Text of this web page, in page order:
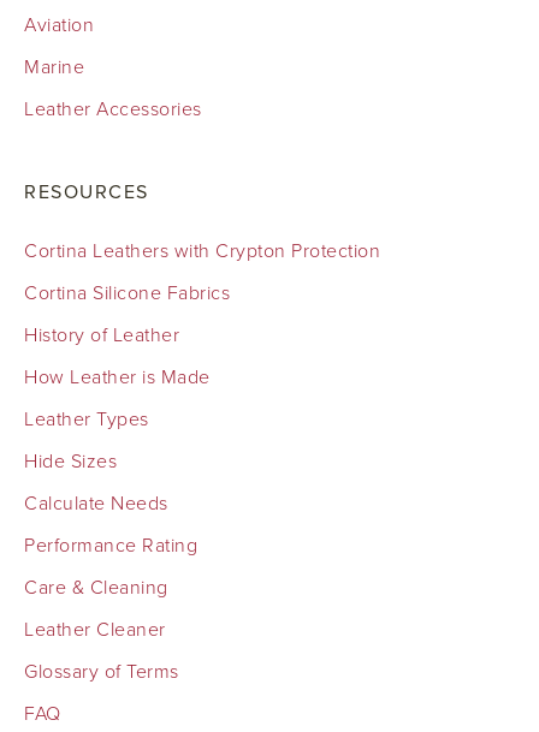
Aviation
Marine
Leather Accessories
RESOURCES
Cortina Leathers with Crypton Protection
Cortina Silicone Fabrics
History of Leather
How Leather is Made
Leather Types
Hide Sizes
Calculate Needs
Performance Rating
Care & Cleaning
Leather Cleaner
Glossary of Terms
FAQ